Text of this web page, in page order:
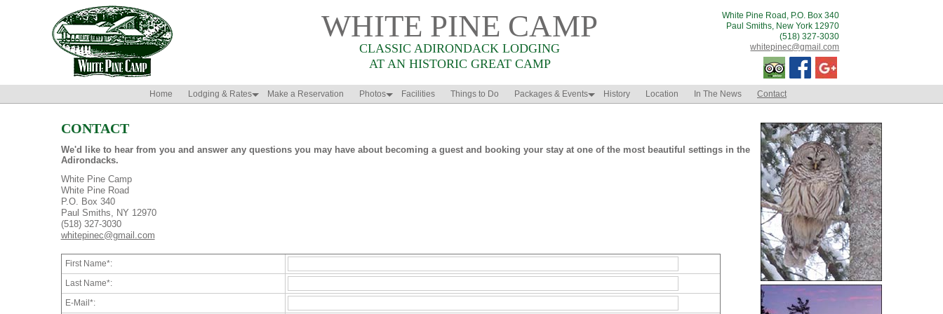
WHITE PINE CAMP
CLASSIC ADIRONDACK LODGING
AT AN HISTORIC GREAT CAMP
White Pine Road, P.O. Box 340
Paul Smiths, New York 12970
(518) 327-3030
whitepinec@gmail.com
Home Lodging & Rates Make a Reservation Photos Facilities Things to Do Packages & Events History Location In The News Contact
CONTACT
We'd like to hear from you and answer any questions you may have about becoming a guest and booking your stay at one of the most beautiful settings in the
Adirondacks.
White Pine Camp
White Pine Road
P.O. Box 340
Paul Smiths, NY 12970
(518) 327-3030
whitepinec@gmail.com
First Name*:
Last Name*:
E-Mail*: